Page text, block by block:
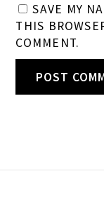
SAVE MY
THIS
COMMENT.